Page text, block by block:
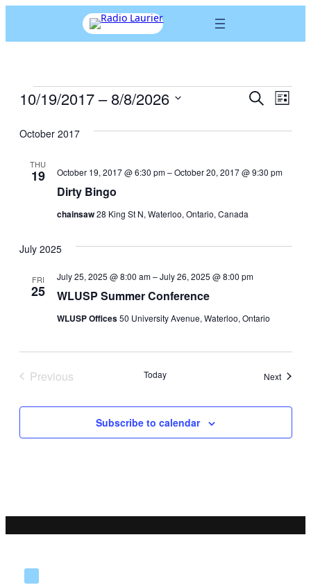
Listen Live
Events
Events
and
Search
List
10/19/2017 – 8/8/2026
date.
October 2017
THU
19
Dirty Bingo
October 19, 2017 @ 6:30 pm–October 20, 2017 @ 9:30 pm
chainsaw28 King St N, Waterloo, Ontario, Canada
July 2025
FRI
25 WLUSP Summer Conference
July 25, 2025 @ 8:00 am–July 26, 2025 @ 8:00 pm
WLUSP Offices50 University Avenue, Waterloo, Ontario
Previous
Today NextEvents
Subscribe to calendar